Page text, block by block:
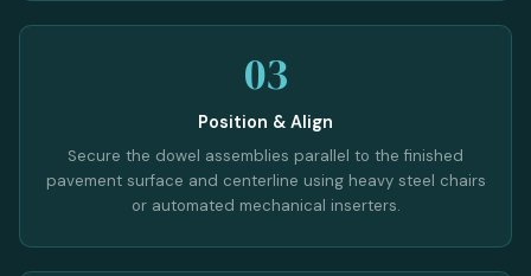
03
Position & Align
Secure the dowel assemblies parallel to the finished
pavement surface and centerline using heavy steel chairs
or automated mechanical inserters.